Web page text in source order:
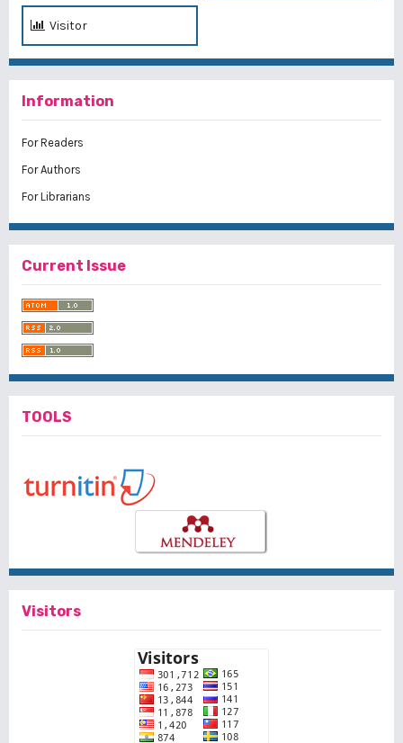
Visitor
Information
For Readers
For Authors
For Librarians
Current Issue
TOOLS
Visitors